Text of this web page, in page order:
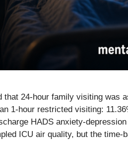
that 24-hour family visiting was
1-hour restricted visiting:
HADS anxiety-
ICU air quality, but the time-